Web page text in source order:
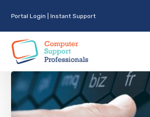
Portal Login |Instant Support